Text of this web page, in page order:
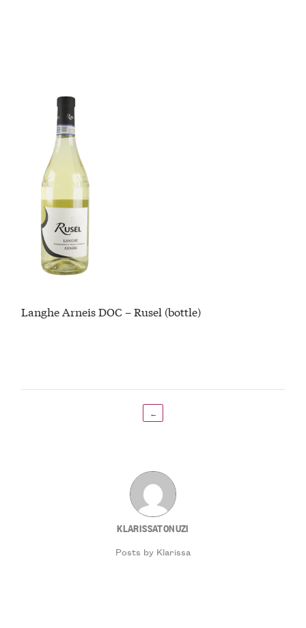
Langhe Arneis DOC – Rusel (bottle)
←
KLARISSATONUZI
Posts by Klarissa